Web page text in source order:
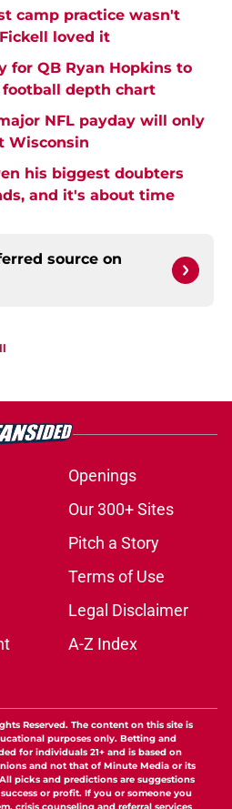
camp practice wasn't
loved it
for QB Ryan Hopkins to
depth chart
NFL payday will only
Wisconsin
his biggest doubters
and it's about time
source on
Openings
Our 300+ Sites
Pitch a Story
Terms of Use
Legal Disclaimer
A-Z Index
Reserved. The content on this site is
purposes only. Betting and
for individuals 21+ and is based on
and not that of Minute Media or its
picks and predictions are suggestions
or profit. If you or someone you